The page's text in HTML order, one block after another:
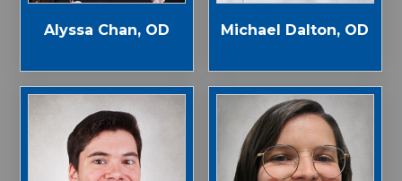
Alyssa Chan, OD Michael Dalton, OD